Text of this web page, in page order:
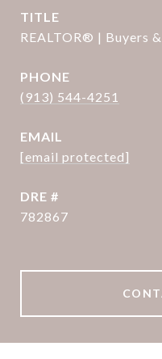
TITLE
REALTOR® | Buyers
PHONE
(913) 544-4251
EMAIL
[email protected]
DRE #
782867